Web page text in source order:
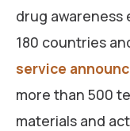
drug awareness
180 countries
service
more than 500
materials and